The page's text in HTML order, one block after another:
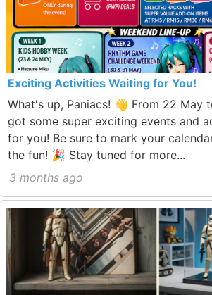
Exciting Activities Waiting for You!
What's up, Paniacs! 👋 From 22 May
got some super exciting events and
for you! Be sure to mark your
the fun! 🎉 Stay tuned for more...
3 months ago